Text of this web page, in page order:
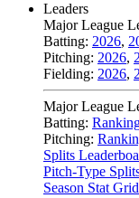
Leaders
Major League
Batting: 2026,
Pitching: 2026,
Fielding: 2026,
Major League
Batting:
Pitching:
Splits
Pitch-Type
Season Stat Grid